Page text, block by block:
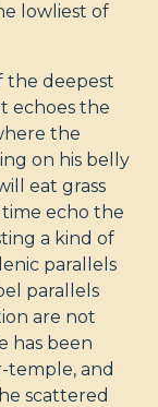
lowliest of
the deepest
echoes the
the
on his belly
eat grass
time echo the
a kind of
parallels
parallels
are not
has been
temple, and
scattered